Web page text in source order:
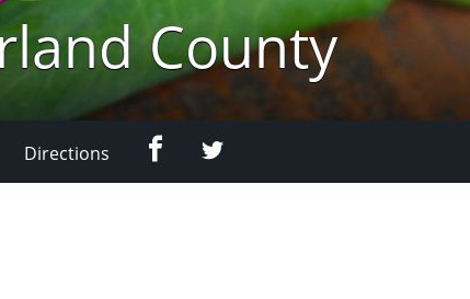
County
Directions FacebookTwitter